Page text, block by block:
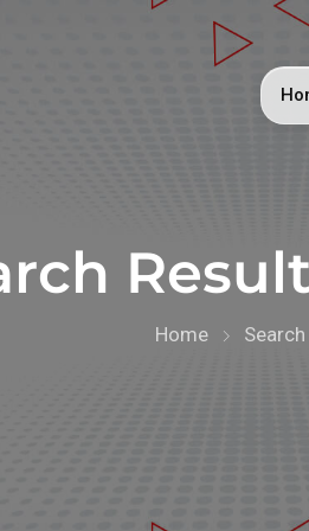
Home